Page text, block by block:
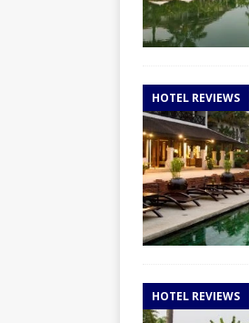
HOTEL REVIEWS
HOTEL REVIEWS